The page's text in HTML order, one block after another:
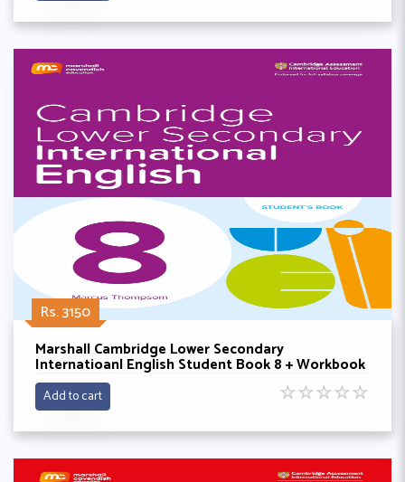
Rs. 3150
Marshall Cambridge Lower Secondary
Internatioanl English Student Book 8 + Workbook
By Philip wood
Add to cart ☆☆☆☆☆